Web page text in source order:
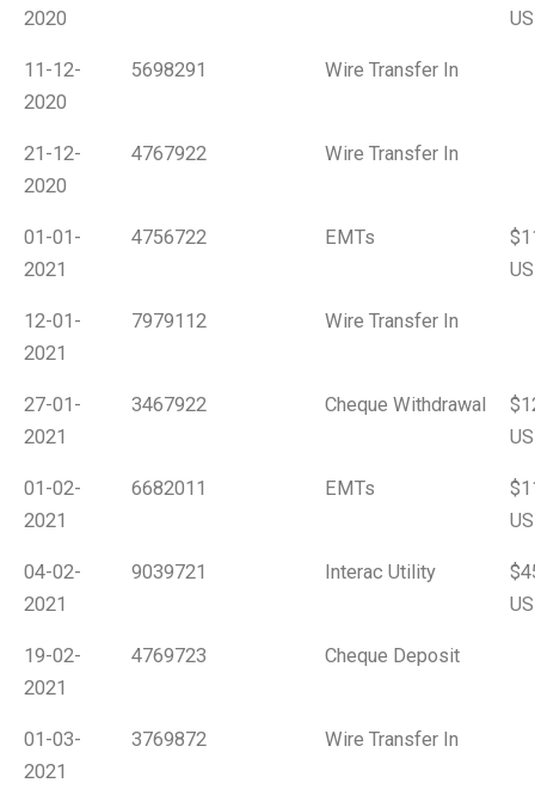
2020
11-12-
2020
5698291 Wire Transfer In
21-12-
2020
4767922 Wire Transfer In
01-01-
2021
4756722 EMTs
12-01-
2021
7979112 Wire Transfer In
27-01-
2021
3467922 Cheque Withdrawal
01-02-
2021
6682011 EMTs
04-02-
2021
9039721 Interac Utility
19-02-
2021
4769723 Cheque Deposit
01-03-
2021
3769872 Wire Transfer In